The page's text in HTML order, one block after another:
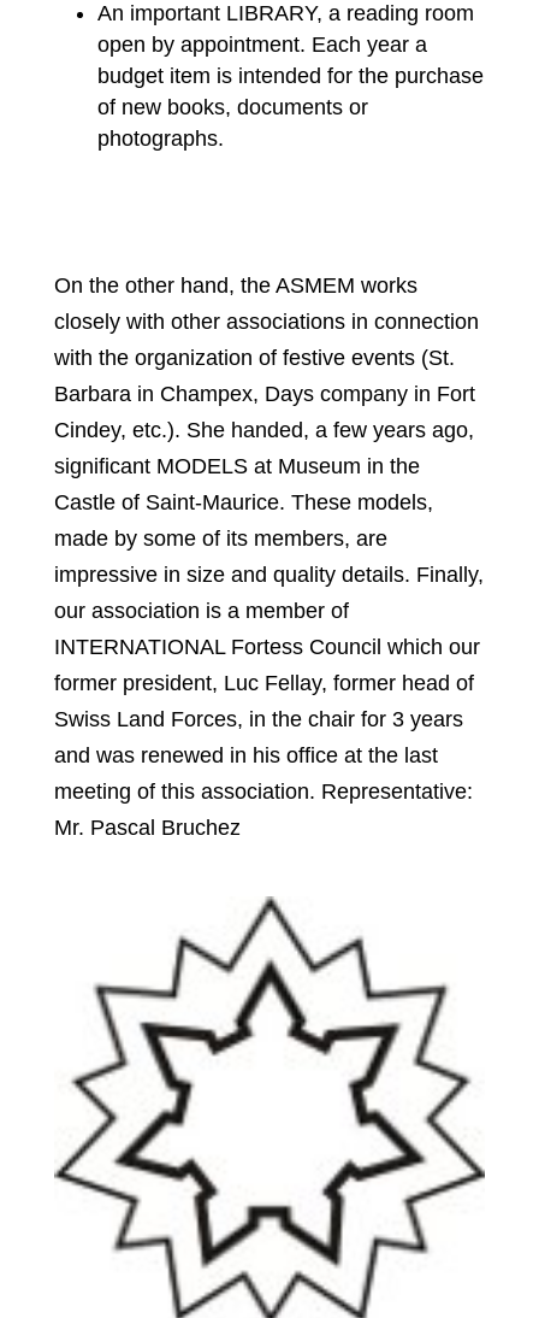
An important LIBRARY, a reading room
open by appointment. Each year a
budget item is intended for the purchase
of new books, documents or
photographs.
On the other hand, the ASMEM works
closely with other associations in connection
with the organization of festive events (St.
Barbara in Champex, Days company in Fort
Cindey, etc.). She handed, a few years ago,
significant MODELS at Museum in the
Castle of Saint-Maurice. These models,
made by some of its members, are
impressive in size and quality details. Finally,
our association is a member of
INTERNATIONAL Fortess Council which our
former president, Luc Fellay, former head of
Swiss Land Forces, in the chair for 3 years
and was renewed in his office at the last
meeting of this association. Representative:
Mr. Pascal Bruchez